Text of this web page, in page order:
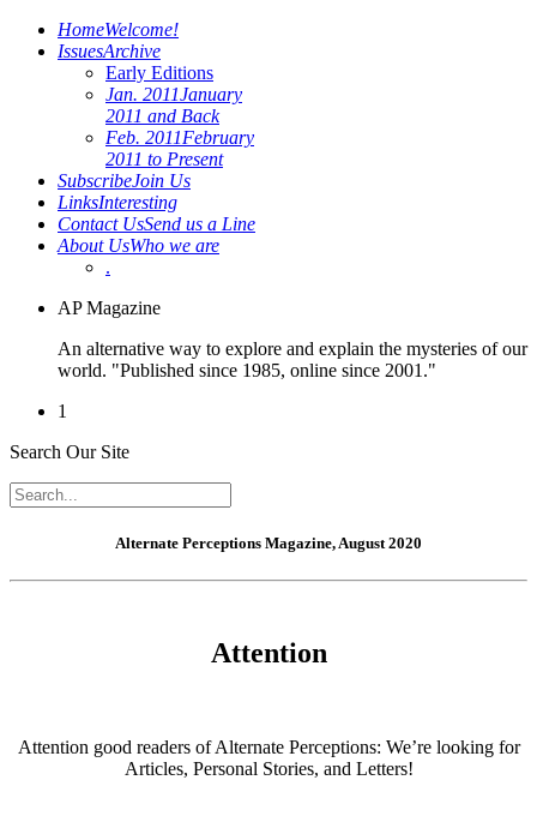
HomeWelcome!
IssuesArchive
Early Editions
Jan. 2011January
2011 and Back
Feb. 2011February
2011 to Present
SubscribeJoin Us
LinksInteresting
Contact UsSend us a Line
About UsWho we are
.
AP Magazine
An alternative way to explore and explain the mysteries of our
world. "Published since 1985, online since 2001."
1
Search Our Site
Alternate Perceptions Magazine, August 2020
Attention
Attention good readers of Alternate Perceptions: We’re looking for
Articles, Personal Stories, and Letters!